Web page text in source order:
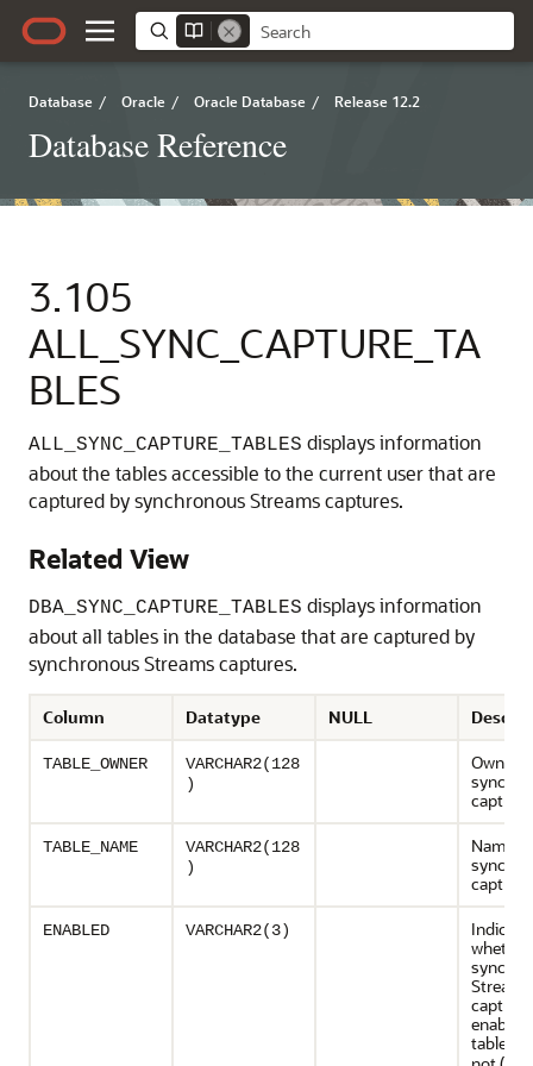
Database / Oracle / Oracle Database / Release 12.2
Database Reference
3.105
ALL_SYNC_CAPTURE_TA
BLES
ALL_SYNC_CAPTURE_TABLES displays information
about the tables accessible to the current user that are
captured by synchronous Streams captures.
Related View
DBA_SYNC_CAPTURE_TABLES displays information
about all tables in the database that are captured by
synchronous Streams captures.
Column Datatype NULL
TABLE_OWNER
VARCHAR2(128
)
Owner
capture
TABLE_NAME
VARCHAR2(128
)
Name
capture
ENABLED VARCHAR2(3)
whether
Streams
capture
table (